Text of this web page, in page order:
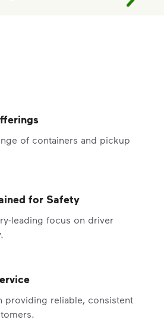
of containers and pickup
for Safety
leading focus on driver
providing reliable, consistent